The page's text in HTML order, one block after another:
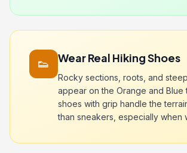
👟 Wear Real Hiking Shoes
Rocky sections, roots, and
appear on the Orange and Blue
shoes with grip handle the
than sneakers, especially when